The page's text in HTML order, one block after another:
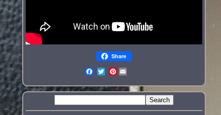
Share
Pinterest